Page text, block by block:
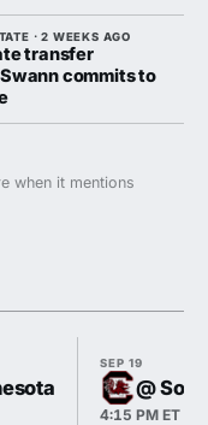
· 2 WEEKS AGO
transfer
commits to
when it mentions
SEP 19
@
4:15 PM ET